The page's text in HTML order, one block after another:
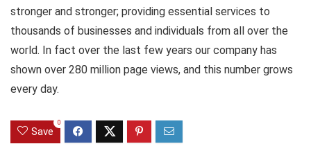
stronger and stronger; providing essential services to
thousands of businesses and individuals from all over the
world. In fact over the last few years our company has
shown over 280 million page views, and this number grows
every day.
Save
0